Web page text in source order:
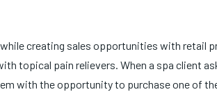
creating sales opportunities with retail
topical pain relievers. When a spa client
with the opportunity to purchase one of